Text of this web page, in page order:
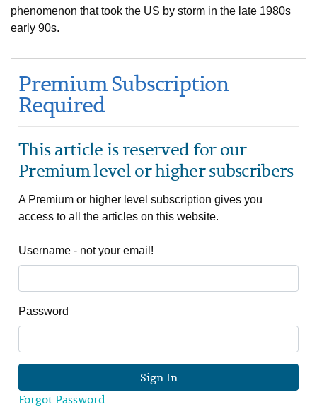
phenomenon that took the US by storm in the late 1980s
early 90s.
Premium Subscription
Required
This article is reserved for our
Premium level or higher subscribers
A Premium or higher level subscription gives you
access to all the articles on this website.
Username - not your email!
Password
Sign In
Forgot Password